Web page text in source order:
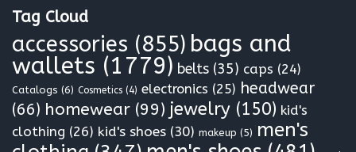
Tag Cloud
accessories (855) bags and
wallets (1779) belts (35) caps (24)
Catalogs (6) Cosmetics (4) electronics (25) headwear
(66) homewear (99) jewelry (150) kid's
clothing (26) kid's shoes (30) makeup (5) men's